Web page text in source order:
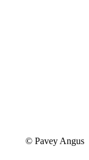
© Pavey Angus